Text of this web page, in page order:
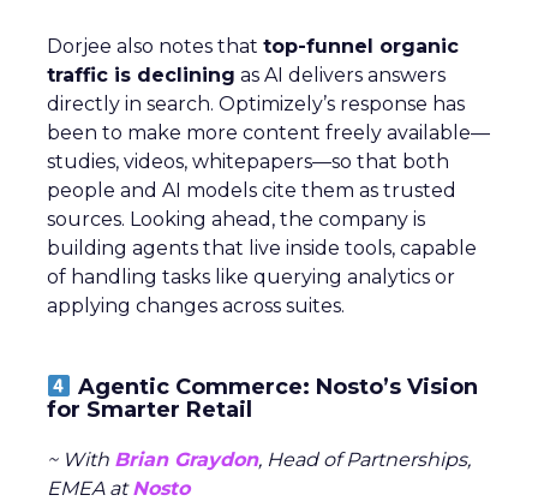
Dorjee also notes that top-funnel organic
traffic is declining as AI delivers answers
directly in search. Optimizely’s response has
been to make more content freely available—
studies, videos, whitepapers—so that both
people and AI models cite them as trusted
sources. Looking ahead, the company is
building agents that live inside tools, capable
of handling tasks like querying analytics or
applying changes across suites.
Agentic Commerce: Nosto’s Vision
for Smarter Retail
~ With Brian Graydon, Head of Partnerships,
EMEA atNosto